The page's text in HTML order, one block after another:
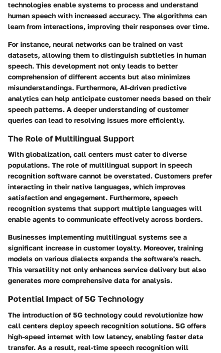
technologies enable systems to process and understand
human speech with increased accuracy. The algorithms can
learn from interactions, improving their responses over time.
For instance, neural networks can be trained on vast
datasets, allowing them to distinguish subtleties in human
speech. This development not only leads to better
comprehension of different accents but also minimizes
misunderstandings. Furthermore, AI-driven predictive
analytics can help anticipate customer needs based on their
speech patterns. A deeper understanding of customer
queries can lead to resolving issues more efficiently.
The Role of Multilingual Support
With globalization, call centers must cater to diverse
populations. The role of multilingual support in speech
recognition software cannot be overstated. Customers prefer
interacting in their native languages, which improves
satisfaction and engagement. Furthermore, speech
recognition systems that support multiple languages will
enable agents to communicate effectively across borders.
Businesses implementing multilingual systems see a
significant increase in customer loyalty. Moreover, training
models on various dialects expands the software's reach.
This versatility not only enhances service delivery but also
generates more comprehensive data for analysis.
Potential Impact of 5G Technology
The introduction of 5G technology could revolutionize how
call centers deploy speech recognition solutions. 5G offers
high-speed internet with low latency, enabling faster data
transfer. As a result, real-time speech recognition will